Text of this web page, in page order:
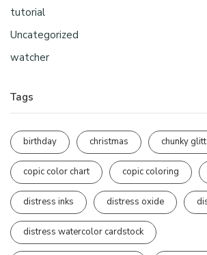
tutorial
Uncategorized
watcher
Tags
birthday christmas chunky
copic color chart copic coloring
distress inks distress oxide
distress watercolor cardstock